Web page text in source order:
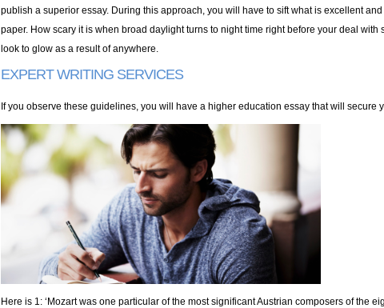
publish a superior essay. During this approach, you will have to sift what is excellent
paper. How scary it is when broad daylight turns to night time right before your deal
look to glow as a result of anywhere.
EXPERT WRITING SERVICES
If you observe these guidelines, you will have a higher education essay that will secure
Here is 1: ‘Mozart was one particular of the most significant Austrian composers of the